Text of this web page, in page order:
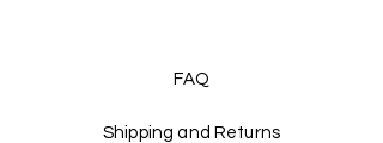
FAQ
Shipping and Returns